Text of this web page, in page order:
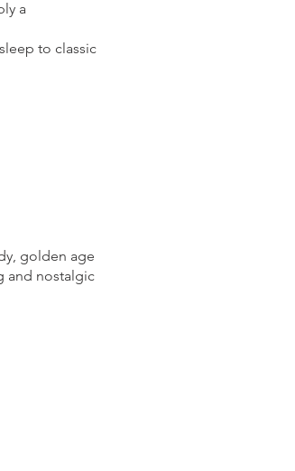
a
to classic
golden age
and nostalgic